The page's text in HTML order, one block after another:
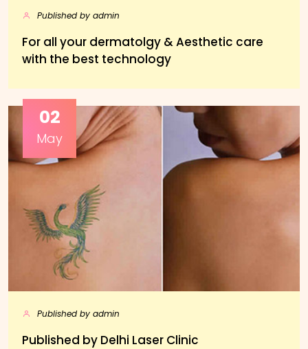
Published by admin
For all your dermatolgy & Aesthetic care
with the best technology
02
May
Published by admin
Published by Delhi Laser Clinic